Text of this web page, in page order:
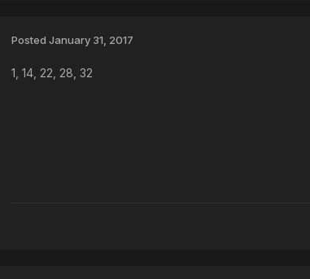
Posted January 31, 2017
1, 14, 22, 28, 32